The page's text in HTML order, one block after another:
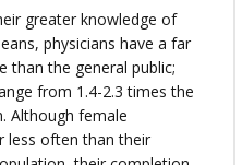
greater knowledge of
physicians have a far
than the general public;
from 1.4-2.3 times the
Although female
less often than their